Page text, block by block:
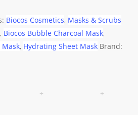
Biocos Cosmetics, Masks & Scrubs
, Biocos Bubble Charcoal Mask,
Mask, Hydrating Sheet Mask Brand: